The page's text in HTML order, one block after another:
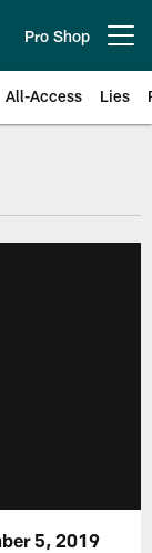
Pro Shop
All-Access Lies
5, 2019